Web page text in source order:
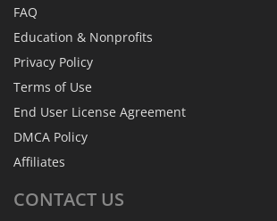
FAQ
Education & Nonprofits
Privacy Policy
Terms of Use
End User License Agreement
DMCA Policy
Affiliates
CONTACT US